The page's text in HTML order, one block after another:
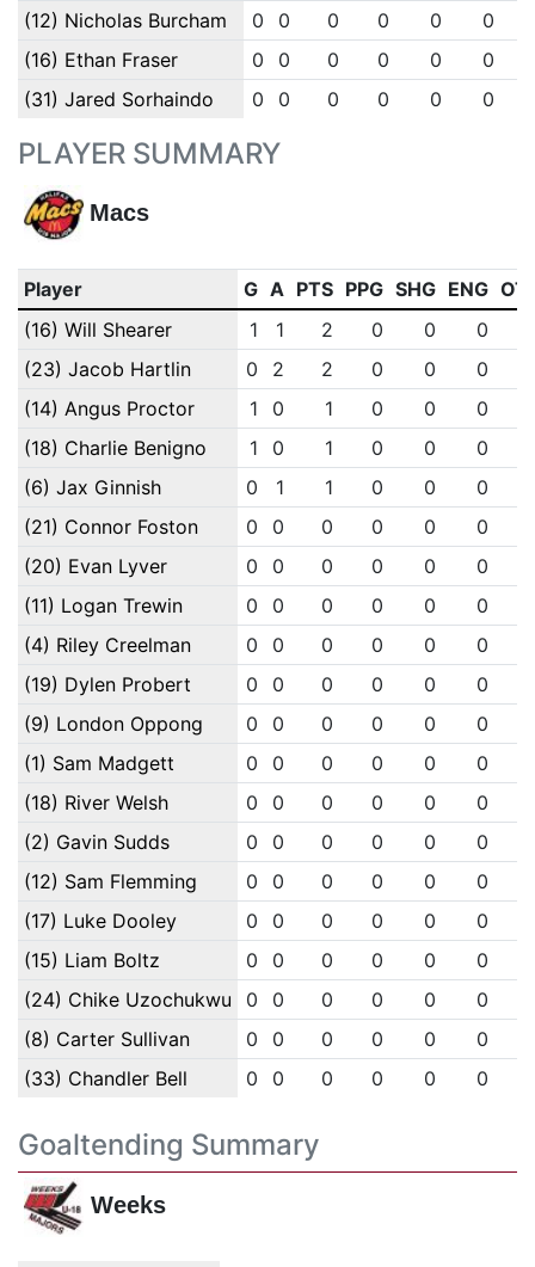
(12) Nicholas Burcham 0 0 0 0 0
0
(16) Ethan Fraser
0 0 0 0 0
0
(31) Jared Sorhaindo
0 0 0 0 0 0
PLAYER SUMMARY
Macs
Player G A PTS PPG SHG ENG
(16) Will Shearer
1 1 2 0 0 0
(23) Jacob Hartlin
0 2 2 0 0 0
(14) Angus Proctor
1 0 1 0 0 0
(18) Charlie Benigno
1 0 1 0 0 0
(6) Jax Ginnish
0 1 1 0 0 0
(21) Connor Foston
0 0 0 0 0 0
(20) Evan Lyver
0 0 0 0 0 0
(11) Logan Trewin
0 0 0 0 0 0
(4) Riley Creelman
0 0 0 0 0 0
(19) Dylen Probert
0 0 0 0 0 0
(9) London Oppong
0 0 0 0 0 0
(1) Sam Madgett
0 0 0 0 0 0
(18) River Welsh
0 0 0 0 0 0
(2) Gavin Sudds
0 0 0 0 0 0
(12) Sam Flemming
0 0 0 0 0 0
(17) Luke Dooley
0 0 0 0 0 0
(15) Liam Boltz
0 0 0 0 0 0
(24) Chike Uzochukwu
0 0 0 0 0 0
(8) Carter Sullivan
0 0 0 0 0 0
(33) Chandler Bell
0 0 0 0 0 0
Goaltending Summary
Weeks